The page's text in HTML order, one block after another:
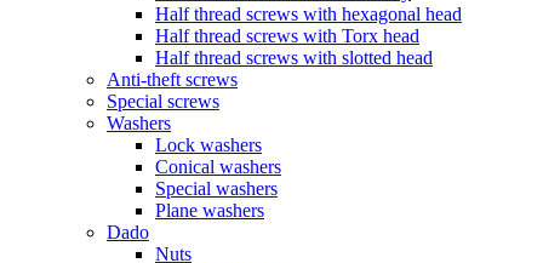
Half thread screws with hexagonal head
Half thread screws with Torx head
Half thread screws with slotted head
Anti-theft screws
Special screws
Washers
Lock washers
Conical washers
Special washers
Plane washers
Dado
Nuts